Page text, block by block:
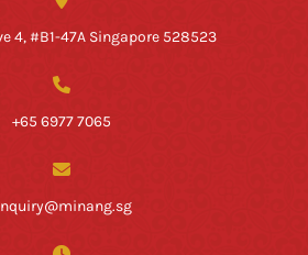
4, #B1-47A Singapore 528523
+65 6977 7065